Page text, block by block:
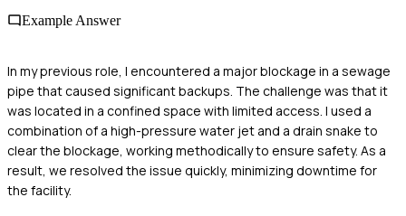
Example Answer
In my previous role, I encountered a major blockage in a sewage
pipe that caused significant backups. The challenge was that it
was located in a confined space with limited access. I used a
combination of a high-pressure water jet and a drain snake to
clear the blockage, working methodically to ensure safety. As a
result, we resolved the issue quickly, minimizing downtime for
the facility.